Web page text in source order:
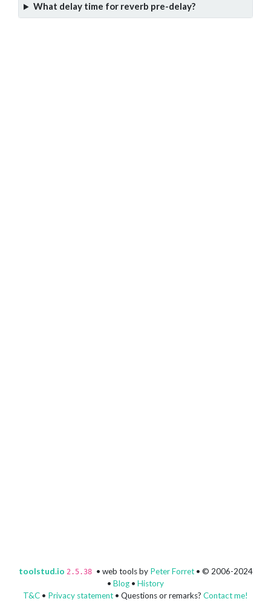
What delay time for reverb pre-delay?
toolstud.io 2.5.38 • web tools by Peter Forret• © 2006-2024
• Blog • History
T&C • Privacy statement • Questions or remarks? Contact me!